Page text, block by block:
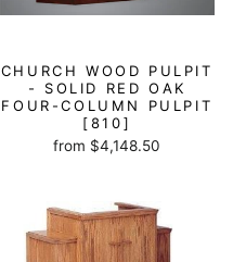
CHURCH WOOD PULPIT
- SOLID RED OAK
FOUR-COLUMN PULPIT
[810]
from $4,148.50